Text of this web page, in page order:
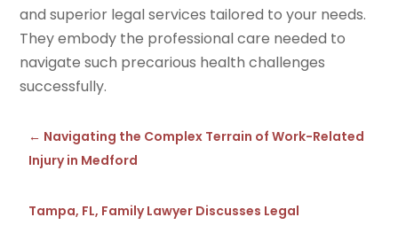
and superior legal services tailored to your needs.
They embody the professional care needed to
navigate such precarious health challenges
successfully.
← Navigating the Complex Terrain of Work-Related
Injury in Medford
Tampa, FL, Family Lawyer Discusses Legal